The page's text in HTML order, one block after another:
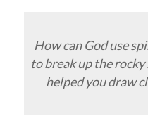
How can God use
to break up the
helped you draw